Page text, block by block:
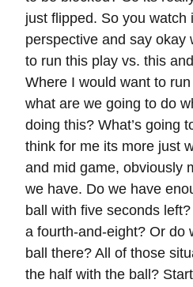
just flipped. So you watch
perspective and say okay
to run this play vs. this
Where I would want to
what are we going to do
doing this? What’s going
think for me its more just
and mid game, obviously
we have. Do we have
ball with five seconds
a fourth-and-eight? Or do
ball there? All of those
the half with the ball?